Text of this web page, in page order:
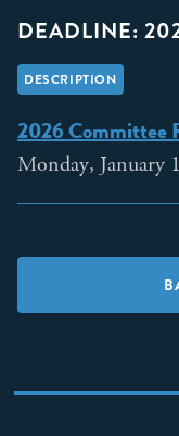
DEADLINE:
DESCRIPTION
2026 Committee
Monday, January